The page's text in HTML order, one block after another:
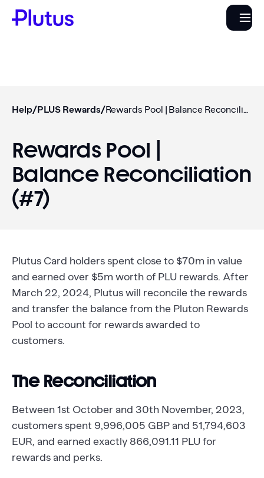
Help/PLUS Rewards/ Rewards Pool | Balance Reconciliation (#7)
Rewards Pool |
Balance Reconciliation
(#7)
Plutus Card holders spent close to $70m in value
and earned over $5m worth of PLU rewards. After
March 22, 2024, Plutus will reconcile the rewards
and transfer the balance from the Pluton Rewards
Pool to account for rewards awarded to
customers.
The Reconciliation
Between 1st October and 30th November, 2023,
customers spent 9,996,005 GBP and 51,794,603
EUR, and earned exactly 866,091.11 PLU for
rewards and perks.